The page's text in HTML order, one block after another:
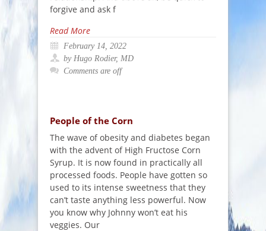
forgive and ask f
Read More
February 14, 2022
by Hugo Rodier, MD
Comments are off
People of the Corn
The wave of obesity and diabetes began
with the advent of High Fructose Corn
Syrup. It is now found in practically all
processed foods. People have gotten so
used to its intense sweetness that they
can’t taste anything less powerful. Now
you know why Johnny won’t eat his
veggies. Our